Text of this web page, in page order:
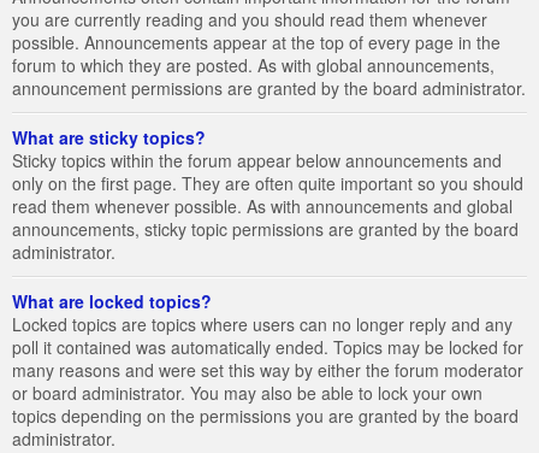
you are currently reading and you should read them whenever
possible. Announcements appear at the top of every page in the
forum to which they are posted. As with global announcements,
announcement permissions are granted by the board administrator.
What are sticky topics?
Sticky topics within the forum appear below announcements and
only on the first page. They are often quite important so you should
read them whenever possible. As with announcements and global
announcements, sticky topic permissions are granted by the board
administrator.
What are locked topics?
Locked topics are topics where users can no longer reply and any
poll it contained was automatically ended. Topics may be locked for
many reasons and were set this way by either the forum moderator
or board administrator. You may also be able to lock your own
topics depending on the permissions you are granted by the board
administrator.